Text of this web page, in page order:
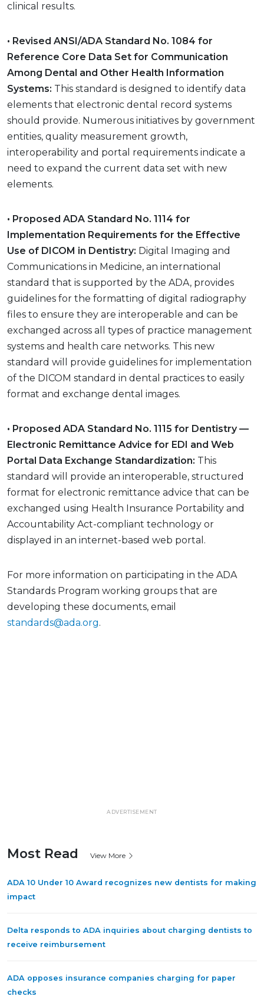
clinical results.
• Revised ANSI/ADA Standard No. 1084 for
Reference Core Data Set for Communication
Among Dental and Other Health Information
Systems: This standard is designed to identify data
elements that electronic dental record systems
should provide. Numerous initiatives by government
entities, quality measurement growth,
interoperability and portal requirements indicate a
need to expand the current data set with new
elements.
• Proposed ADA Standard No. 1114 for
Implementation Requirements for the Effective
Use of DICOM in Dentistry: Digital Imaging and
Communications in Medicine, an international
standard that is supported by the ADA, provides
guidelines for the formatting of digital radiography
files to ensure they are interoperable and can be
exchanged across all types of practice management
systems and health care networks. This new
standard will provide guidelines for implementation
of the DICOM standard in dental practices to easily
format and exchange dental images.
• Proposed ADA Standard No. 1115 for Dentistry —
Electronic Remittance Advice for EDI and Web
Portal Data Exchange Standardization: This
standard will provide an interoperable, structured
format for electronic remittance advice that can be
exchanged using Health Insurance Portability and
Accountability Act-compliant technology or
displayed in an internet-based web portal.
For more information on participating in the ADA
Standards Program working groups that are
developing these documents, email
standards@ada.org.
ADVERTISEMENT
Most Read View More
ADA 10 Under 10 Award recognizes new dentists for making
impact
Delta responds to ADA inquiries about charging dentists to
receive reimbursement
ADA opposes insurance companies charging for paper
checks